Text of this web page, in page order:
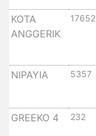
Area
Services
Guide
Services
Wharves
KOTA
ANGGERIK
17652
NIPAYIA 5357
GREEKO 4 232